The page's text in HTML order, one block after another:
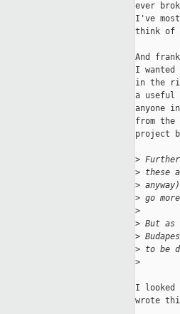
ever
I've
think of
And
I
in the
a useful
anyone
from
project
>
> these
>
> go
>
> But
>
> to be
>
I looked
wrote